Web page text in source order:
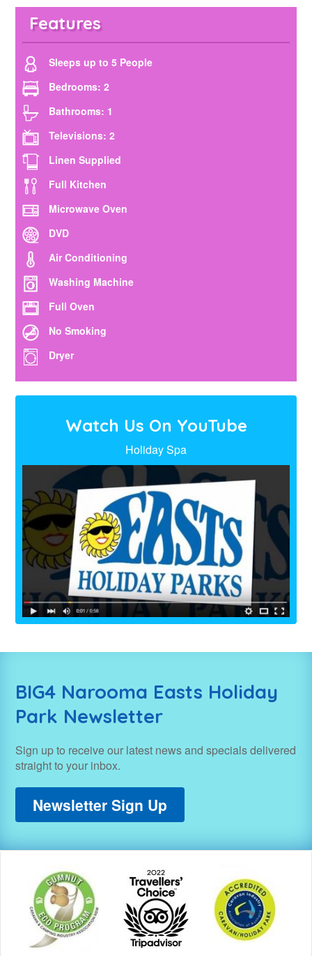
Features
Sleeps up to 5 People
Bedrooms: 2
Bathrooms: 1
Televisions: 2
Linen Supplied
Full Kitchen
Microwave Oven
DVD
Air Conditioning
Washing Machine
Full Oven
No Smoking
Dryer
Watch Us On YouTube
Holiday Spa
BIG4 Narooma Easts Holiday
Park Newsletter
Sign up to receive our latest news and specials delivered
straight to your inbox.
Newsletter Sign Up